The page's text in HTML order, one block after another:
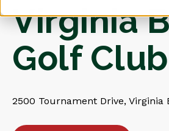
Virginia
Golf Club
2500 Tournament Drive, Virginia